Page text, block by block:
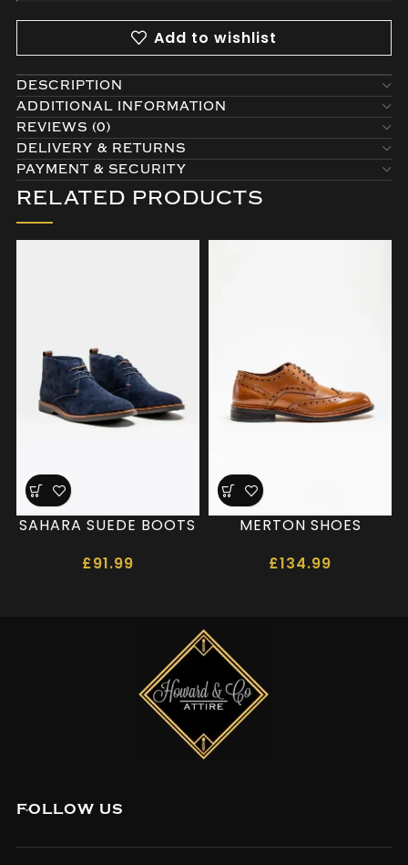
Add to wishlist
DESCRIPTION
ADDITIONAL INFORMATION
REVIEWS (0)
DELIVERY & RETURNS
PAYMENT & SECURITY
RELATED PRODUCTS
SAHARA SUEDE BOOTS
£91.99
MERTON SHOES
£134.99
FOLLOW US